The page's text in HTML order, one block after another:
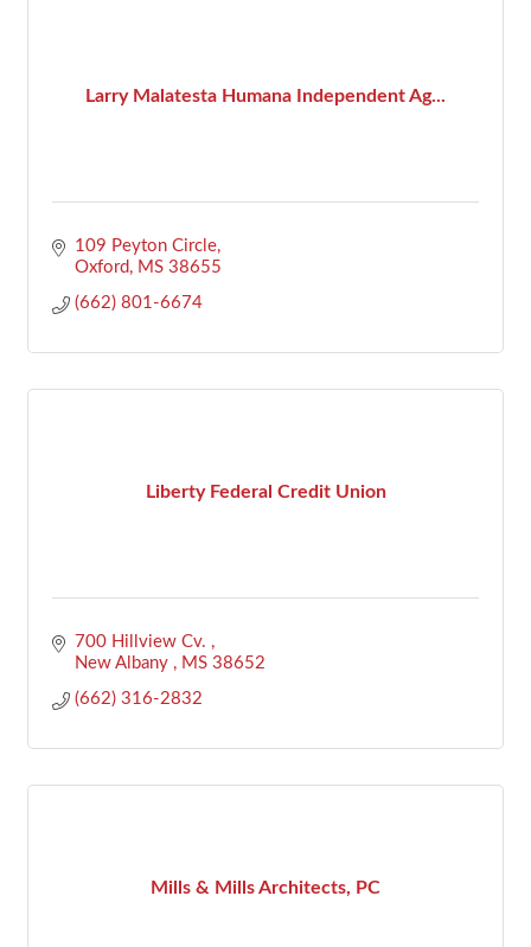
Larry Malatesta Humana Independent Ag...
109 Peyton Circle
Oxford
MS 38655
(662) 801-6674
Liberty Federal Credit Union
700 Hillview Cv.
New Albany
MS 38652
(662) 316-2832
Mills & Mills Architects, PC